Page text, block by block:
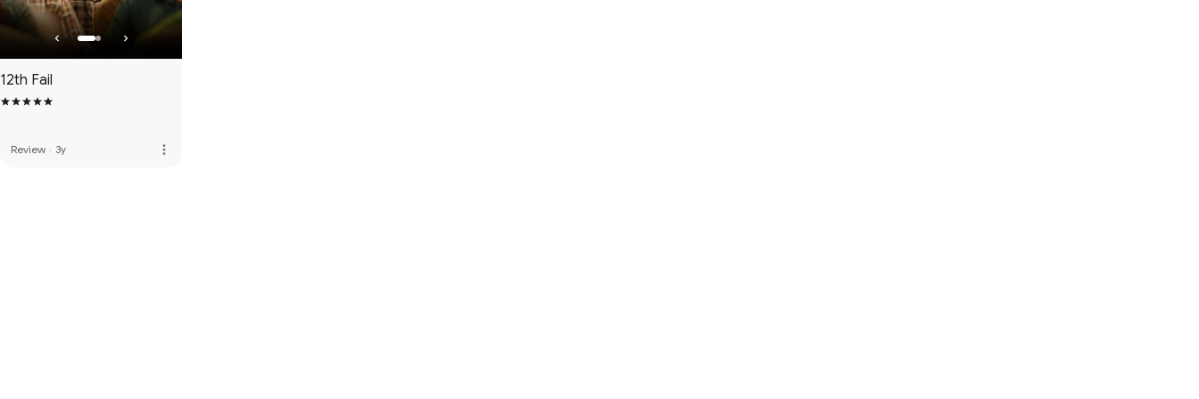
12th Fail
Review · 3y more_vert